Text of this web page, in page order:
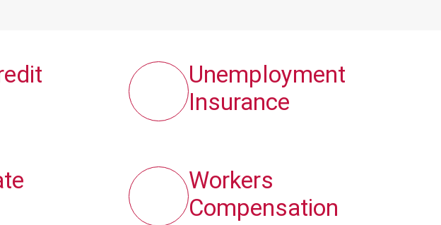
Unemployment
Insurance
Workers
Compensation